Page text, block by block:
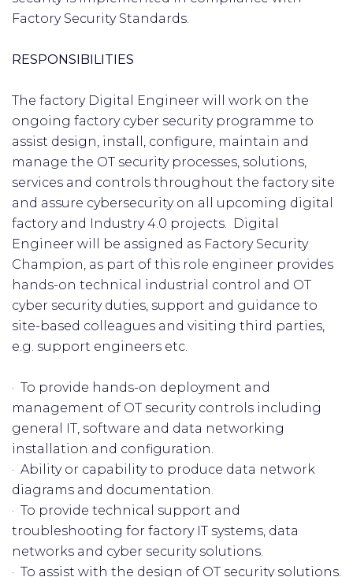
Factory Security Standards.
RESPONSIBILITIES
The factory Digital Engineer will work on the
ongoing factory cyber security programme to
assist design, install, configure, maintain and
manage the OT security processes, solutions,
services and controls throughout the factory site
and assure cybersecurity on all upcoming digital
factory and Industry 4.0 projects. Digital
Engineer will be assigned as Factory Security
Champion, as part of this role engineer provides
hands-on technical industrial control and OT
cyber security duties, support and guidance to
site-based colleagues and visiting third parties,
e.g. support engineers etc.
· To provide hands-on deployment and
management of OT security controls including
general IT, software and data networking
installation and configuration.
· Ability or capability to produce data network
diagrams and documentation.
· To provide technical support and
troubleshooting for factory IT systems, data
networks and cyber security solutions.
· To assist with the design of OT security solutions.